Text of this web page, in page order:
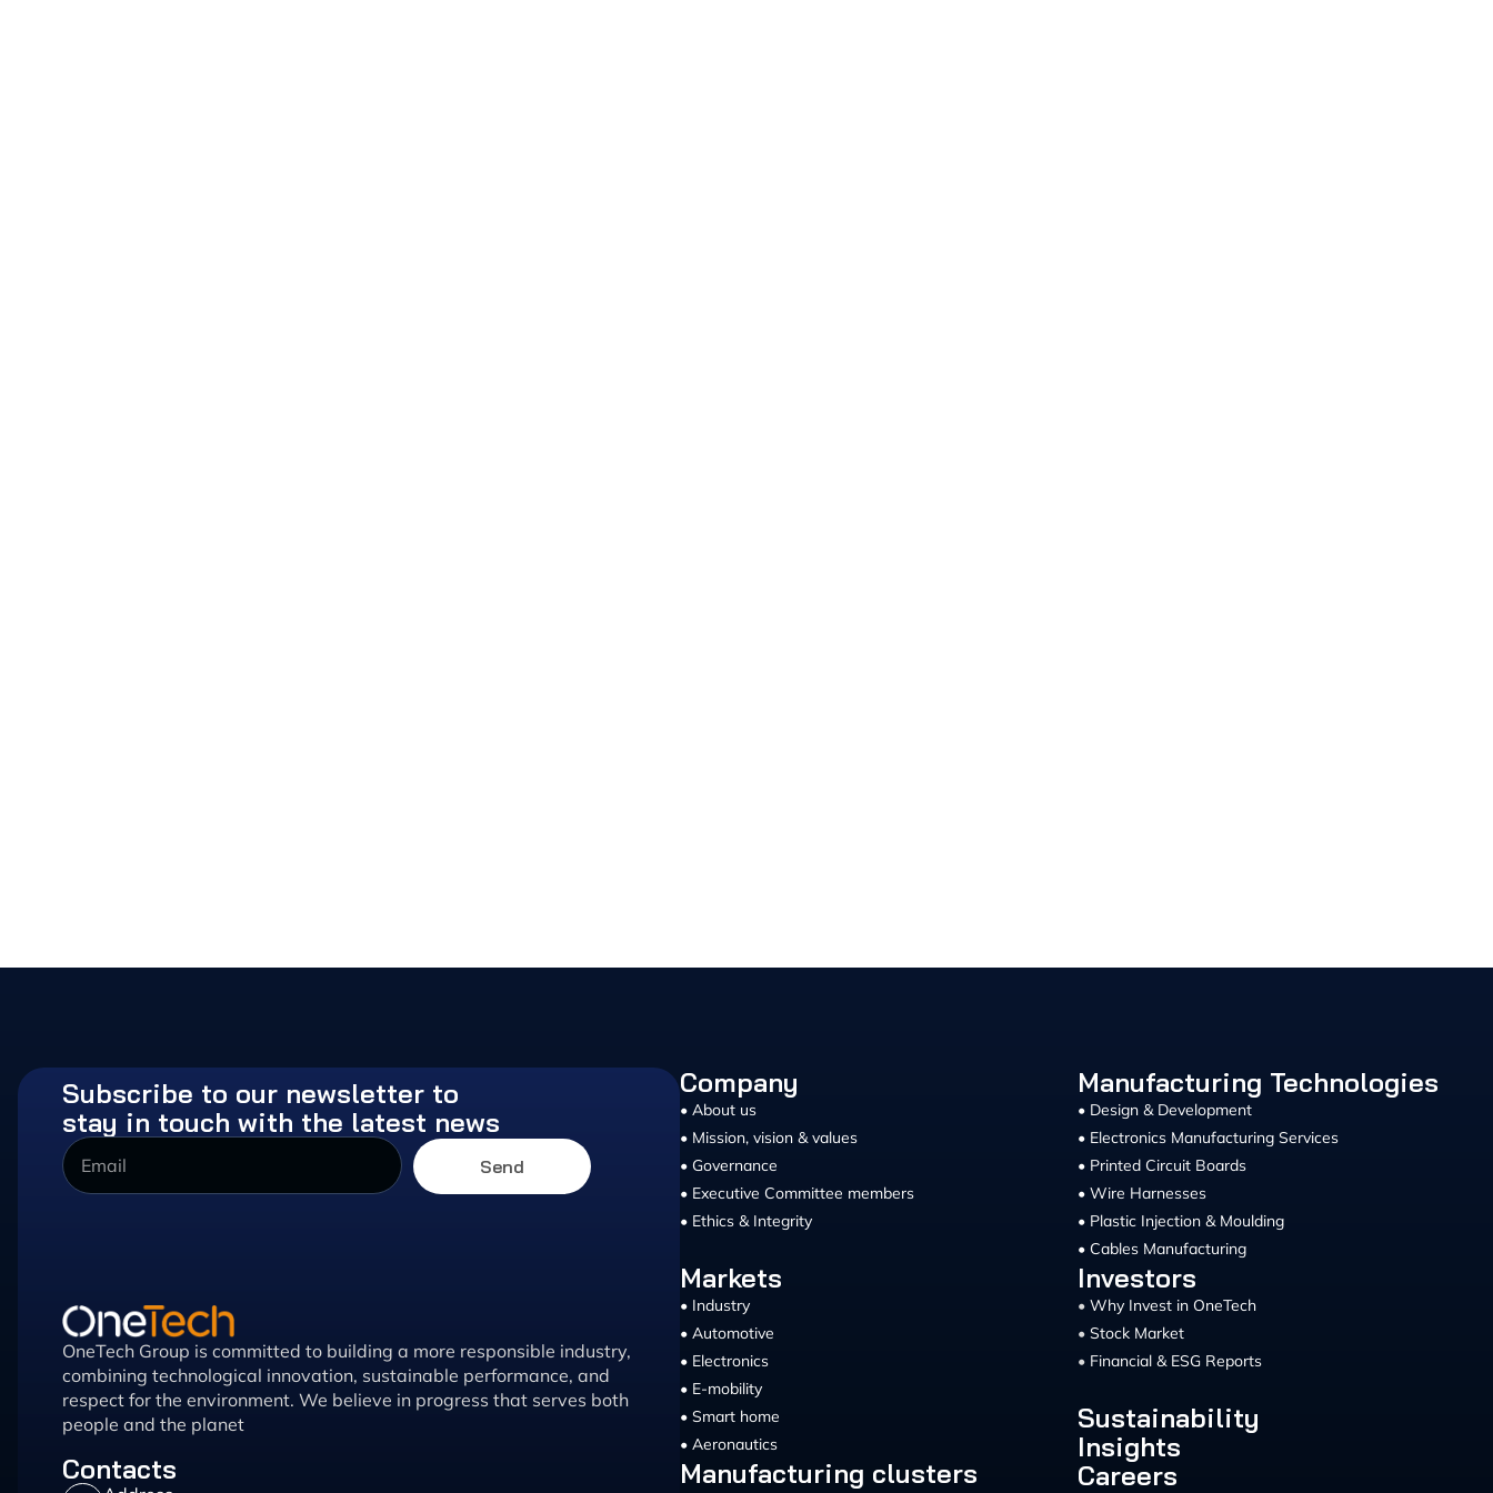
Subscribe to our newsletter to
stay in touch with the latest news
Send
OneTech Group is committed to building a more responsible industry,
combining technological innovation, sustainable performance, and
respect for the environment. We believe in progress that serves both
people and the planet
Contacts
Company
• About us
• Mission, vision & values
• Governance
• Executive Committee members
• Ethics & Integrity
Markets
• Industry
• Automotive
• Electronics
• E-mobility
• Smart home
• Aeronautics
Manufacturing clusters
Manufacturing Technologies
• Design & Development
• Electronics Manufacturing Services
• Printed Circuit Boards
• Wire Harnesses
• Plastic Injection & Moulding
• Cables Manufacturing
Investors
•Why Invest in OneTech
•Stock Market
• Financial & ESG Reports
Sustainability
Insights
Careers